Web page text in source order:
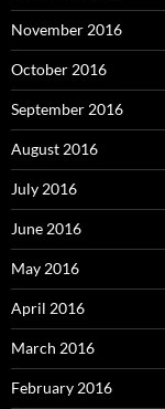
November 2016
October 2016
September 2016
August 2016
July 2016
June 2016
May 2016
April 2016
March 2016
February 2016